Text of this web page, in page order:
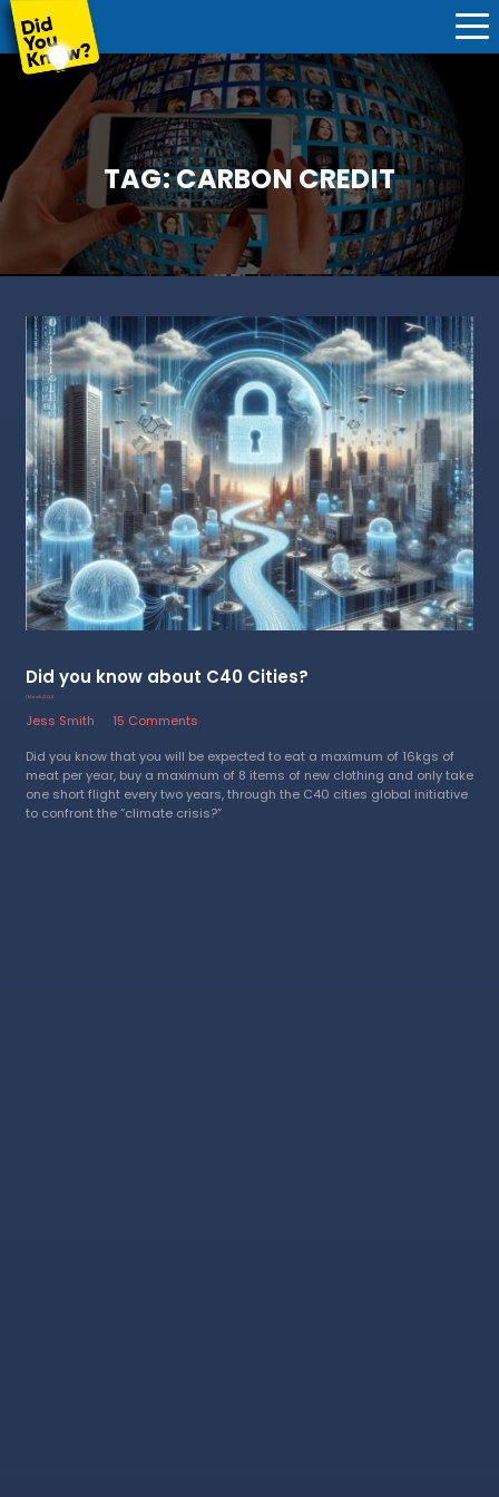
TAG:CARBON CREDIT
Did you know about C40 Cities?
1 March 2024
Jess Smith
15 Comments
Did you know that you will be expected to eat a maximum of 16kgs of
meat per year, buy a maximum of 8 items of new clothing and only take
one short flight every two years, through the C40 cities global initiative
to confront the “climate crisis?”